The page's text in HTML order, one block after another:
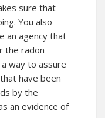
sure that
You also
an agency that
the radon
way to assure
have been
by the
an evidence of